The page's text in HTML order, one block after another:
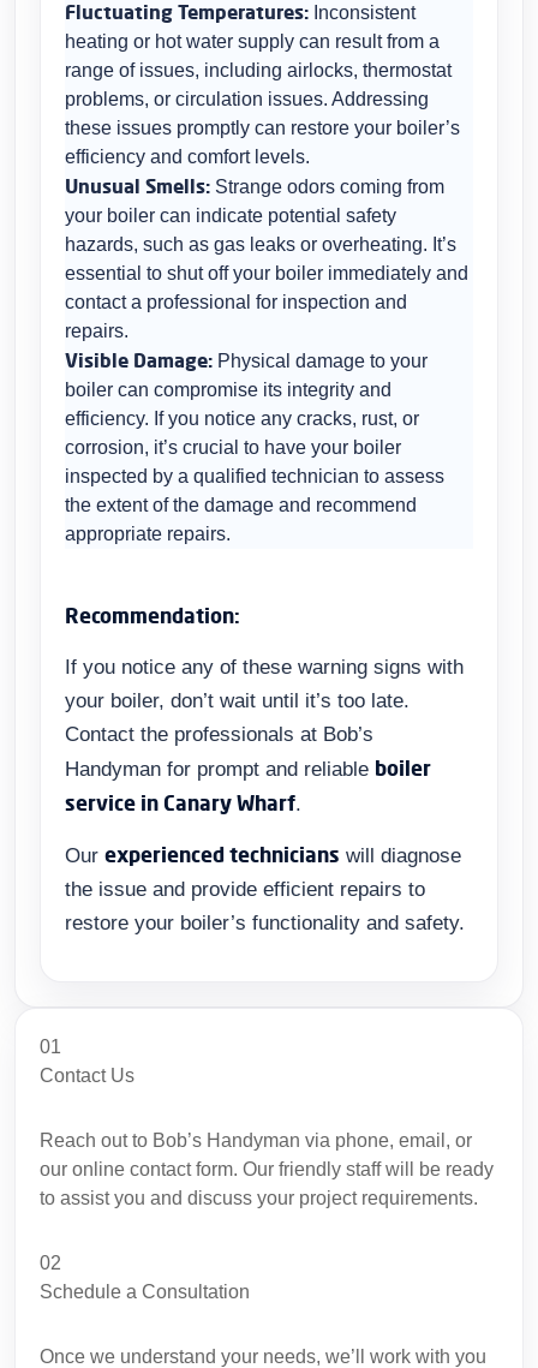
Fluctuating Temperatures: Inconsistent
heating or hot water supply can result from a
range of issues, including airlocks, thermostat
problems, or circulation issues. Addressing
these issues promptly can restore your boiler’s
efficiency and comfort levels.
Unusual Smells: Strange odors coming from
your boiler can indicate potential safety
hazards, such as gas leaks or overheating. It’s
essential to shut off your boiler immediately and
contact a professional for inspection and
repairs.
Visible Damage: Physical damage to your
boiler can compromise its integrity and
efficiency. If you notice any cracks, rust, or
corrosion, it’s crucial to have your boiler
inspected by a qualified technician to assess
the extent of the damage and recommend
appropriate repairs.
Recommendation:
If you notice any of these warning signs with
your boiler, don’t wait until it’s too late.
Contact the professionals at Bob’s
Handyman for prompt and reliable boiler
service in Canary Wharf.
Our experienced technicians will diagnose
the issue and provide efficient repairs to
restore your boiler’s functionality and safety.
01
Contact Us
Reach out to Bob’s Handyman via phone, email, or
our online contact form. Our friendly staff will be ready
to assist you and discuss your project requirements.
02
Schedule a Consultation
Once we understand your needs, we’ll work with you